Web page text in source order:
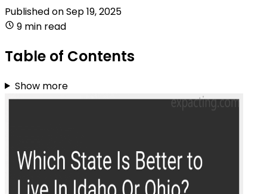
Published onSep 19, 2025
9 min read
Table of Contents
Show more